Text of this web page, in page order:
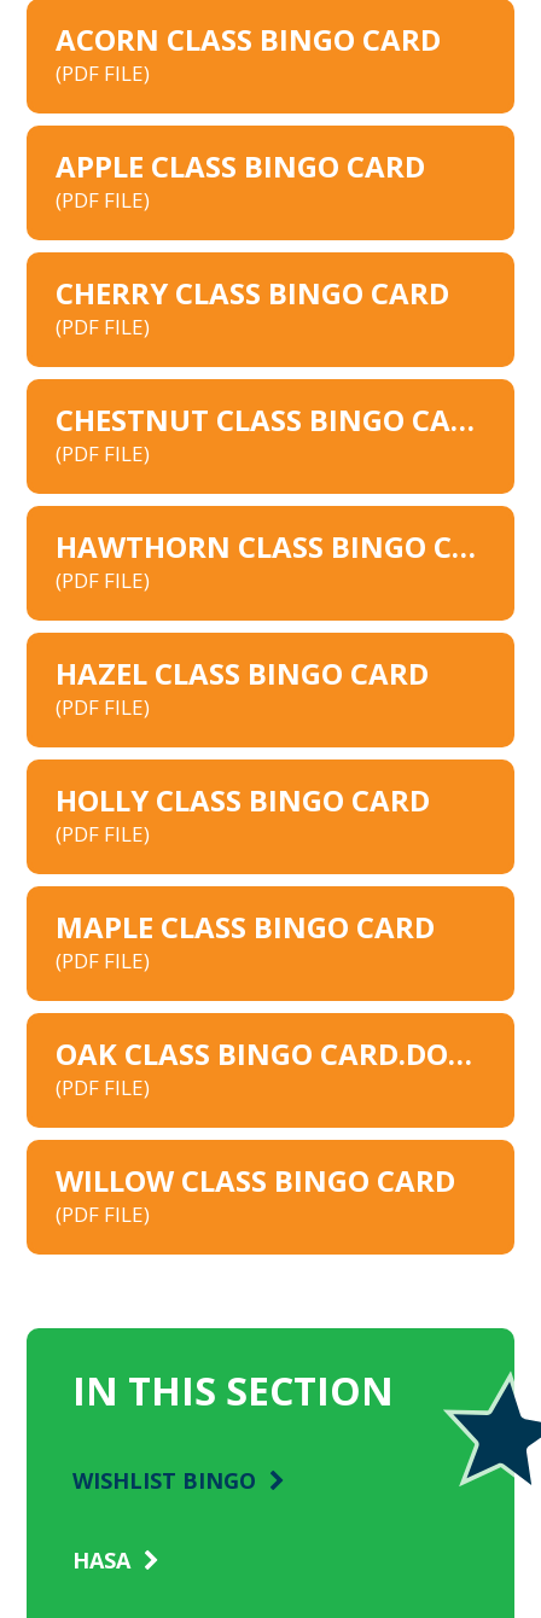
ACORN CLASS BINGO CARD
(PDF FILE)
APPLE CLASS BINGO CARD
(PDF FILE)
CHERRY CLASS BINGO CARD
(PDF FILE)
CHESTNUT CLASS BINGO CARD
(PDF FILE)
HAWTHORN CLASS BINGO CARD
(PDF FILE)
HAZEL CLASS BINGO CARD
(PDF FILE)
HOLLY CLASS BINGO CARD
(PDF FILE)
MAPLE CLASS BINGO CARD
(PDF FILE)
OAK CLASS BINGO CARD.DOCX
(PDF FILE)
WILLOW CLASS BINGO CARD
(PDF FILE)
IN THIS SECTION
WISHLIST BINGO
HASA